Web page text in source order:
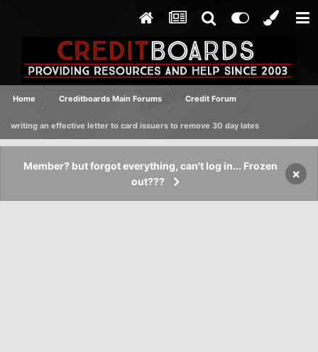
Home Creditboards Main Forums Credit Forum
writing an effective letter to card issuers to remove 30 day lates
Member? but forgot everything, can't log in... Frozen
out???
×